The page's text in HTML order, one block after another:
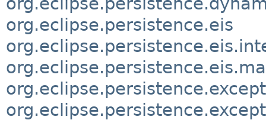
org.eclipse.persistence.eis